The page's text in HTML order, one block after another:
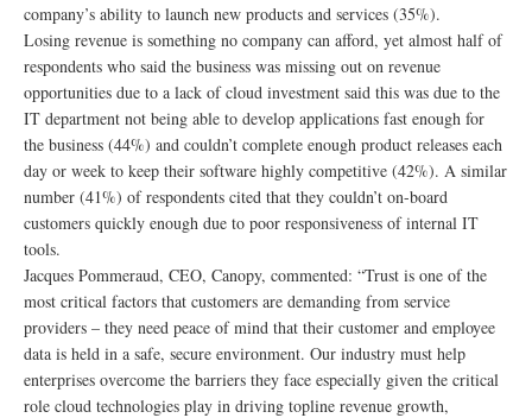
company’s ability to launch new products and services (35%).
Losing revenue is something no company can afford, yet almost half of
respondents who said the business was missing out on revenue
opportunities due to a lack of cloud investment said this was due to the
IT department not being able to develop applications fast enough for
the business (44%) and couldn’t complete enough product releases each
day or week to keep their software highly competitive (42%). A similar
number (41%) of respondents cited that they couldn’t on-board
customers quickly enough due to poor responsiveness of internal IT
tools.
Jacques Pommeraud, CEO, Canopy, commented: “Trust is one of the
most critical factors that customers are demanding from service
providers – they need peace of mind that their customer and employee
data is held in a safe, secure environment. Our industry must help
enterprises overcome the barriers they face especially given the critical
role cloud technologies play in driving topline revenue growth,